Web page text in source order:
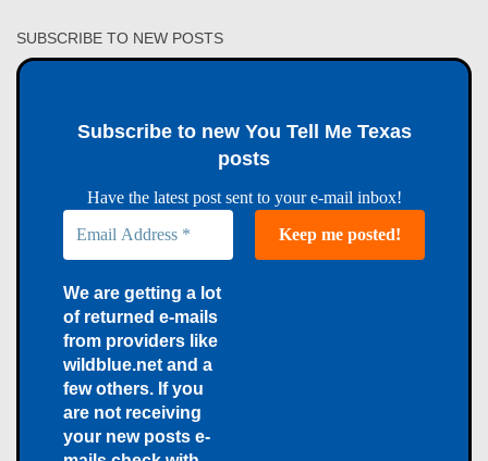
SUBSCRIBE TO NEW POSTS
Subscribe to new You Tell Me Texas
posts
Have the latest post sent to your e-mail inbox!
We are getting a lot
of returned e-mails
from providers like
wildblue.net and a
few others. If you
are not receiving
your new posts e-